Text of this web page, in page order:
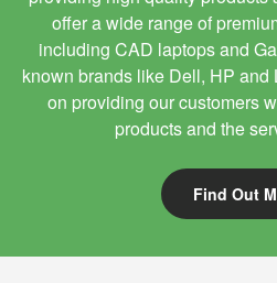
offer a wide range of
including CAD laptops and
known brands like Dell, HP and
on providing our customers
products and the
Find Out